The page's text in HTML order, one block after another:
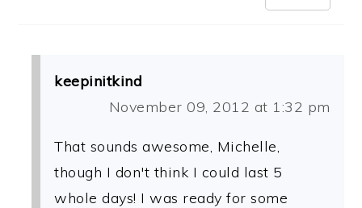
keepinitkind
November 09, 2012 at 1:32 pm
That sounds awesome, Michelle,
though I don't think I could last 5
whole days! I was ready for some